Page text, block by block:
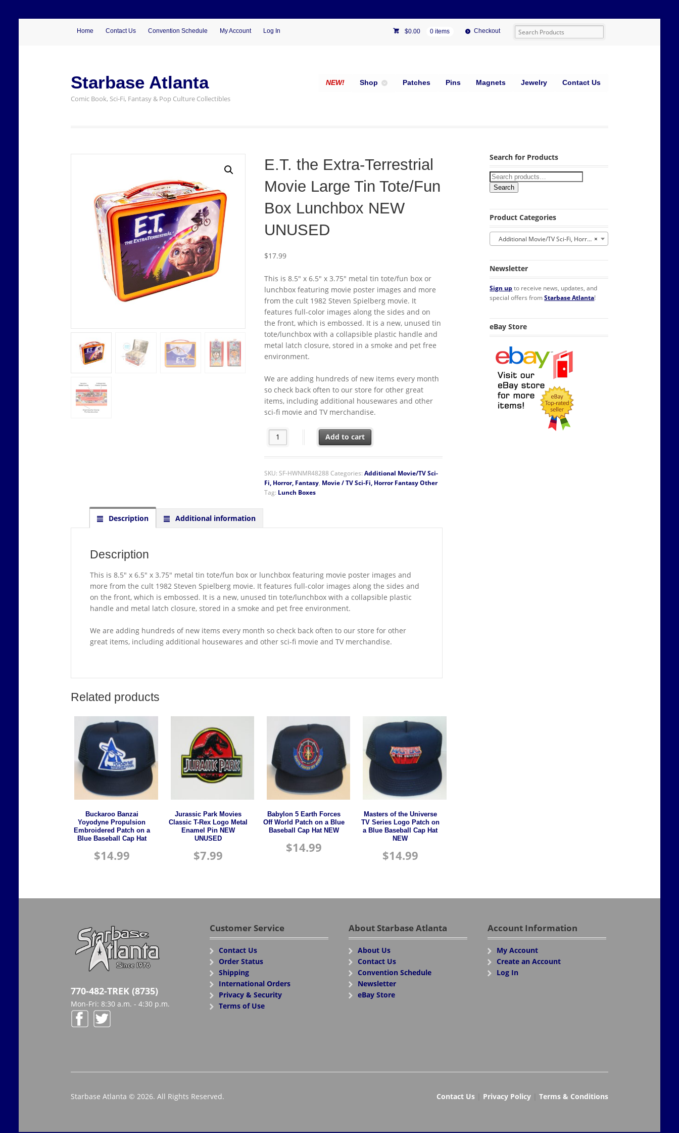
Home Contact Us Convention Schedule My Account Log In $0.00 0 items Checkout
Starbase Atlanta
Comic Book, Sci-Fi, Fantasy & Pop Culture Collectibles
NEW! Shop Patches Pins Magnets Jewelry Contact Us
E.T. the Extra-Terrestrial
Movie Large Tin Tote/Fun
Box Lunchbox NEW
UNUSED
$17.99
This is 8.5″ x 6.5″ x 3.75″ metal tin tote/fun box or
lunchbox featuring movie poster images and more
from the cult 1982 Steven Spielberg movie. It
features full-color images along the sides and on
the front, which is embossed. It is a new, unused tin
tote/lunchbox with a collapsible plastic handle and
metal latch closure, stored in a smoke and pet free
environment.
We are adding hundreds of new items every month
so check back often to our store for other great
items, including additional housewares and other
sci-fi movie and TV merchandise.
E.T. the Extra-Terrestrial Movie Large Tin Tote/Fun Box Lunchbox NEW UNUSED quantity
Add to cart
SKU: SF-HWNMR48288 Categories: Additional Movie/TV Sci-
Fi, Horror, Fantasy, Movie / TV Sci-Fi, Horror Fantasy Other
Tag: Lunch Boxes
Description Additional information
Description
This is 8.5″ x 6.5″ x 3.75″ metal tin tote/fun box or lunchbox featuring movie poster images and
more from the cult 1982 Steven Spielberg movie. It features full-color images along the sides and
on the front, which is embossed. It is a new, unused tin tote/lunchbox with a collapsible plastic
handle and metal latch closure, stored in a smoke and pet free environment.
We are adding hundreds of new items every month so check back often to our store for other
great items, including additional housewares and other sci-fi movie and TV merchandise.
Related products
Buckaroo Banzai
Yoyodyne Propulsion
Embroidered Patch on a
Blue Baseball Cap Hat
$14.99
Jurassic Park Movies
Classic T-Rex Logo Metal
Enamel Pin NEW
UNUSED
$7.99
Babylon 5 Earth Forces
Off World Patch on a Blue
Baseball Cap Hat NEW
$14.99
Masters of the Universe
TV Series Logo Patch on
a Blue Baseball Cap Hat
NEW
$14.99
Search for Products
Search
Product Categories
×
Additional Movie/TV Sci-Fi, Horror, Fantasy
Newsletter
Sign up to receive news, updates, and
special offers fromStarbase Atlanta!
eBay Store
770-482-TREK (8735)
Mon-Fri: 8:30 a.m. - 4:30 p.m.
Customer Service
Contact Us
Order Status
Shipping
International Orders
Privacy & Security
Terms of Use
About Starbase Atlanta
About Us
Contact Us
Convention Schedule
Newsletter
eBay Store
Account Information
My Account
Create an Account
Log In
Starbase Atlanta © 2026. All Rights Reserved. Contact Us| Privacy Policy| Terms & Conditions